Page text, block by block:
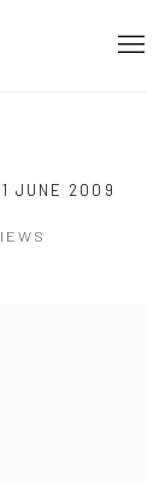
JUNE 2009